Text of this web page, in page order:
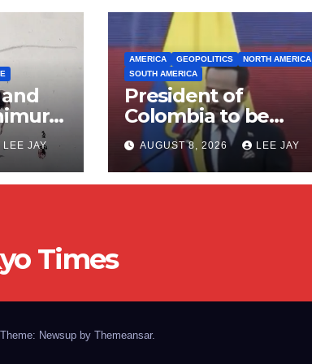
LEE JAY
AMERICA GEOPOLITICS
NORTH AMERICA
SOUTH AMERICA
President of
Colombia to be
Supported by
America (Right
Wing Geopolitical
AUGUST 8, 2026 LEE JAY
Times
Theme: Newsup by Themeansar.